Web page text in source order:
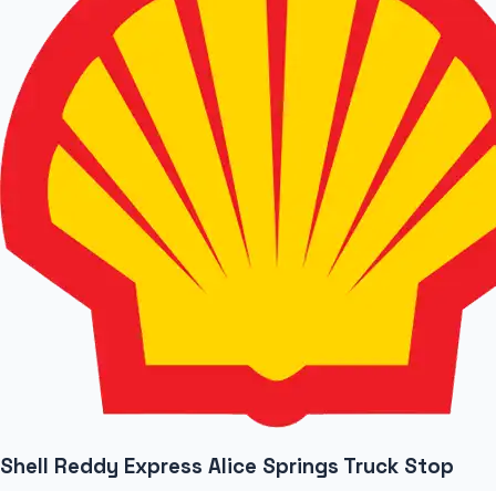
Shell Reddy Express Alice Springs Truck Stop